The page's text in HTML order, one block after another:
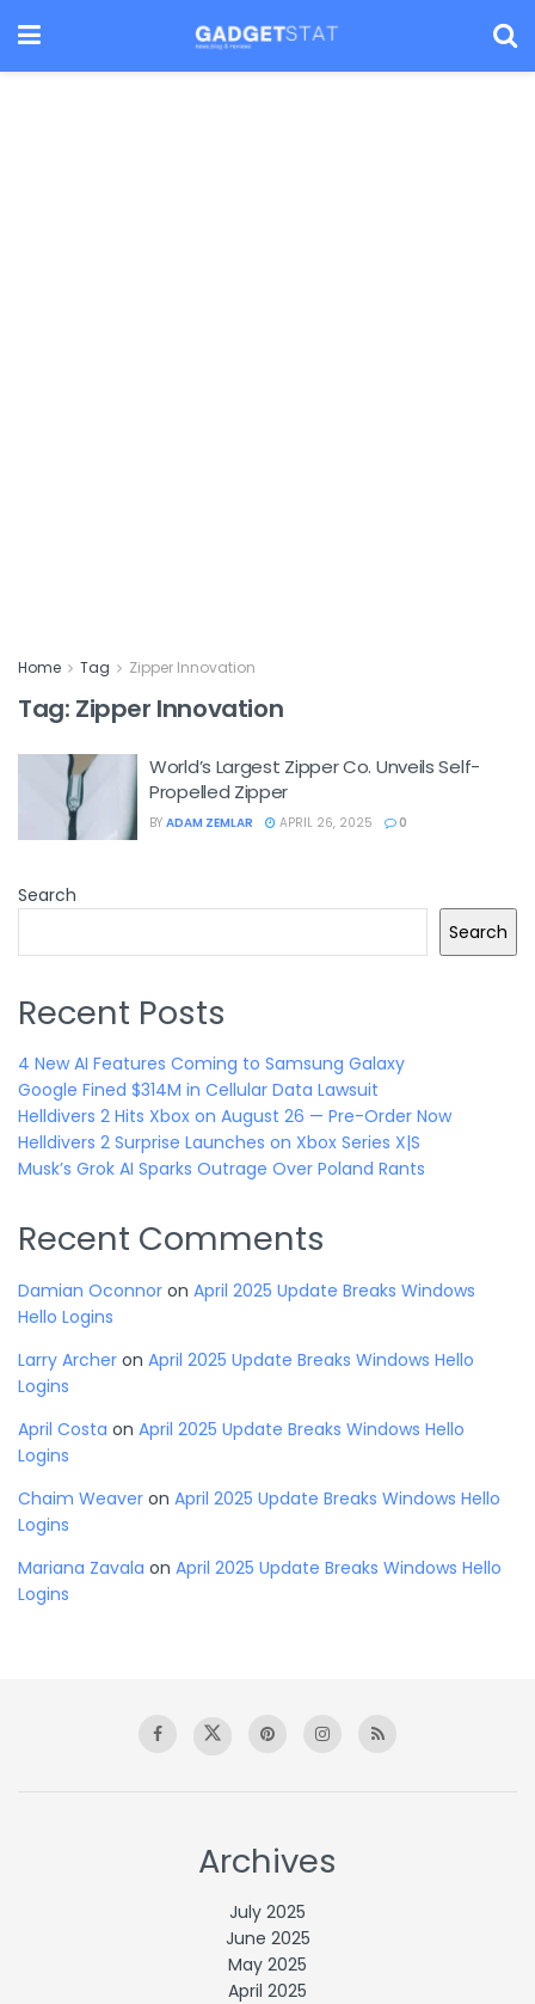
Home Tag Zipper Innovation
Tag: Zipper Innovation
World’s Largest Zipper Co. Unveils Self-
Propelled Zipper
BY ADAM ZEMLAR APRIL 26, 2025 0
Search
Search
Recent Posts
4 New AI Features Coming to Samsung Galaxy
Google Fined $314M in Cellular Data Lawsuit
Helldivers 2 Hits Xbox on August 26 — Pre-Order Now
Helldivers 2 Surprise Launches on Xbox Series X|S
Musk’s Grok AI Sparks Outrage Over Poland Rants
Recent Comments
Damian Oconnor on April 2025 Update Breaks Windows
Hello Logins
Larry Archer on April 2025 Update Breaks Windows Hello
Logins
April Costa on April 2025 Update Breaks Windows Hello
Logins
Chaim Weaver on April 2025 Update Breaks Windows Hello
Logins
Mariana Zavala on April 2025 Update Breaks Windows Hello
Logins
Archives
July 2025
June 2025
May 2025
April 2025